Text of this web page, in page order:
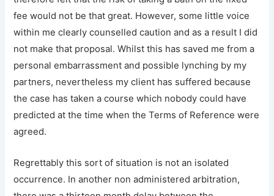
fee would not be that great. However, some little voice
within me clearly counselled caution and as a result I did
not make that proposal. Whilst this has saved me from a
personal embarrassment and possible lynching by my
partners, nevertheless my client has suffered because
the case has taken a course which nobody could have
predicted at the time when the Terms of Reference were
agreed.
Regrettably this sort of situation is not an isolated
occurrence. In another non administered arbitration,